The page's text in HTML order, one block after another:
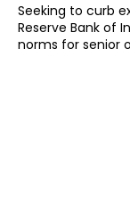
Seeking to curb
Reserve Bank of
norms for senior